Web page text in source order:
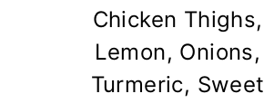
Chicken Thighs,
Lemon, Onions,
Turmeric, Sweet